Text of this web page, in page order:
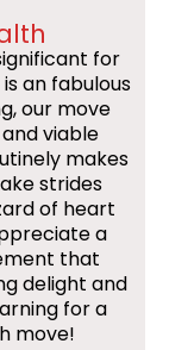
for
an fabulous
our move
viable
makes
strides
of heart
a
that
delight and
for a
move!